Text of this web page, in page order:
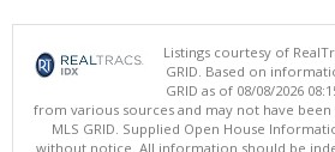
Listings courtesy of
GRID. Based on
GRID as of 08/08/2026
from various sources and may not have
MLS GRID. Supplied Open House
without notice. All information should be